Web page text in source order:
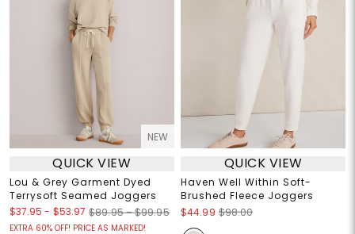
NEW
QUICK VIEW
Lou & Grey Garment Dyed
Terrysoft Seamed Joggers
$37.95 - $53.97 $89.95 – $99.95
EXTRA 60% OFF! PRICE AS MARKED!
QUICK VIEW
Haven Well Within Soft-
Brushed Fleece Joggers
$44.99 $98.00